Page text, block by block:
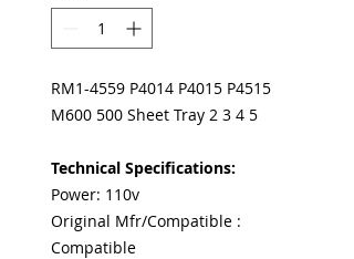
RM1-4559 P4014 P4015 P4515
M600 500 Sheet Tray 2 3 4 5
Technical Specifications:
Power: 110v
Original Mfr/Compatible :
Compatible